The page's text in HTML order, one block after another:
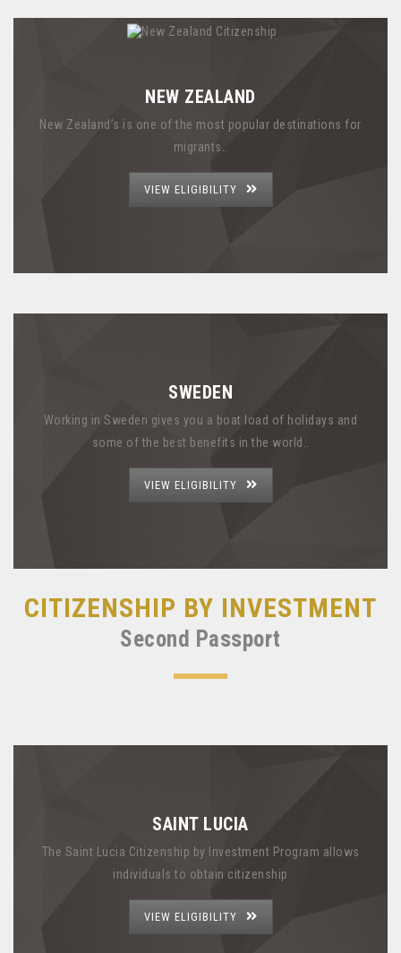
NEW ZEALAND
New Zealand’s is one of the most popular destinations for
migrants..
VIEW ELIGIBILITY
SWEDEN
Working in Sweden gives you a boat load of holidays and
some of the best benefits in the world..
VIEW ELIGIBILITY
CITIZENSHIP BY INVESTMENT
Second Passport
SAINT LUCIA
The Saint Lucia Citizenship by Investment Program allows
individuals to obtain citizenship
VIEW ELIGIBILITY